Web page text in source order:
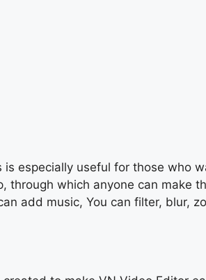
especially useful for those who
through which anyone can make
add music, You can filter, blur,